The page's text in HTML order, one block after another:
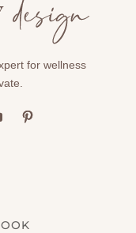
for wellness